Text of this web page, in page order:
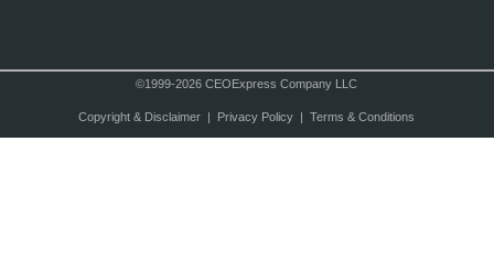
©1999-2026 CEOExpress Company LLC
Copyright & Disclaimer| Privacy Policy| Terms & Conditions